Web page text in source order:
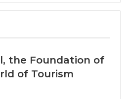
artists ranging from early-
pioneers to emerging
Art Basel in Basel will
encounters that drive the
the Foundation of
of Tourism